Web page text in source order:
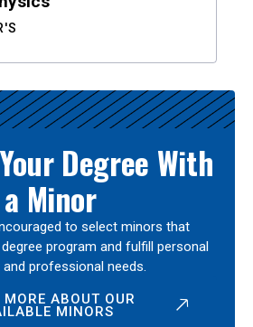
Degree With
a Minor
to select minors that
program and fulfill personal
professional needs.
MORE ABOUT OUR
MINORS